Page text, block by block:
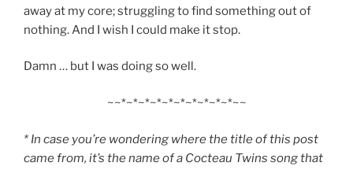
away at my core; struggling to find something out of
nothing. And I wish I could make it stop.
Damn … but I was doing so well.
~~*~*~*~*~*~*~*~*~*~*~~
* In case you’re wondering where the title of this post
came from, it’s the name of a Cocteau Twins song that